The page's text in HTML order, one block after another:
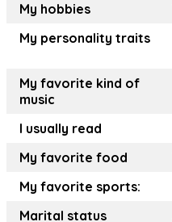
My hobbies
My personality traits
My favorite kind of
music
I usually read
My favorite food
My favorite sports:
Marital status